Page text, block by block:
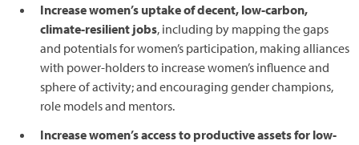
Increase women’s uptake of decent, low-carbon,
climate-resilient jobs, including by mapping the gaps
and potentials for women’s participation, making alliances
with power-holders to increase women’s influence and
sphere of activity; and encouraging gender champions,
role models and mentors.
Increase women’s access to productive assets for low-